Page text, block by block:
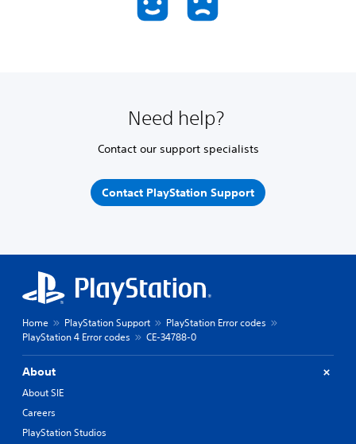
Need help?
Contact our support specialists
Contact PlayStation Support
Home PlayStation Support
PlayStation Error codes
PlayStation 4 Error codes
CE-34788-0
About
About SIE
Careers
PlayStation Studios